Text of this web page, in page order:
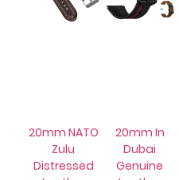
20mm NATO
Zulu
Distressed
20mm In
Dubai
Genuine